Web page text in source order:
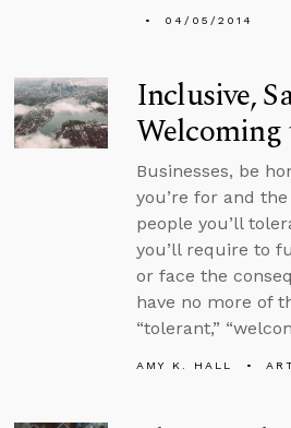
04/05/2014
Inclusive,
Businesses, be
you’re for and
people you’ll
you’ll require to
or face the
have no more of
“tolerant,”
AMY K. HALL